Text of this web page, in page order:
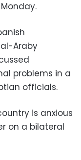
Araby
problems in a
officials.
is anxious
on a bilateral